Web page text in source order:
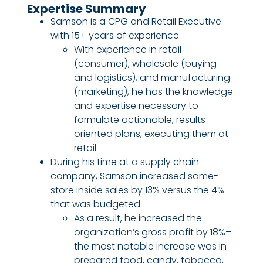
Expertise Summary
Samson is a CPG and Retail Executive
with 15+ years of experience.
With experience in retail
(consumer), wholesale (buying
and logistics), and manufacturing
(marketing), he has the knowledge
and expertise necessary to
formulate actionable, results-
oriented plans, executing them at
retail.
During his time at a supply chain
company, Samson increased same-
store inside sales by 13% versus the 4%
that was budgeted.
As a result, he increased the
organization’s gross profit by 18%–
the most notable increase was in